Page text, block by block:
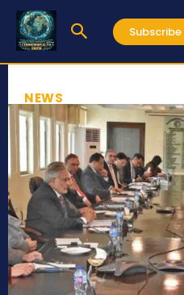
Subscribe
NEWS